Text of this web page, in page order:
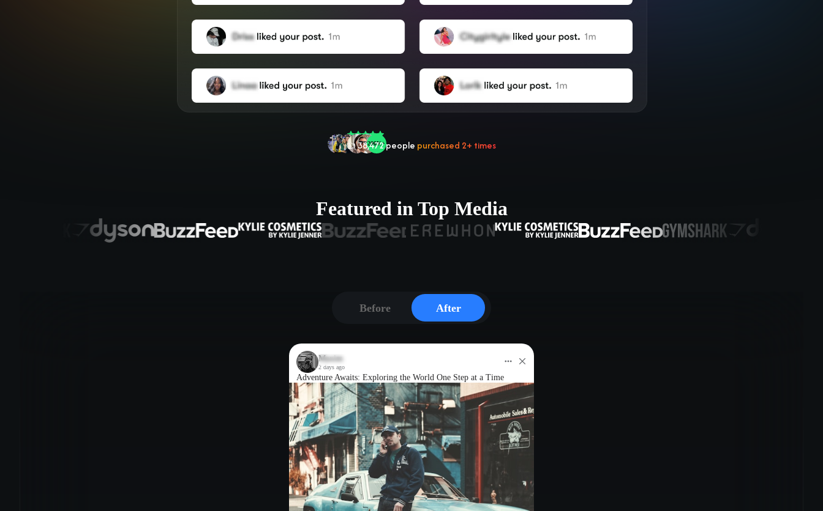
+ users
🌟2,504peoplegave a5-starreview
❤‍🔥In demand!
👍38,472people purchased 2+ times
Featured in Top Media
Before After
Maxim
2 days ago
Adventure Awaits: Exploring the World One Step at a Time